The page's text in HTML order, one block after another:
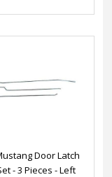
Door Latch
- 3 Pieces - Left